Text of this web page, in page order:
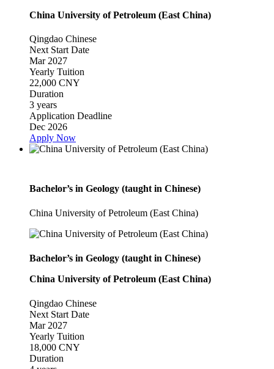
China University of Petroleum (East China)
Qingdao Chinese
Next Start Date
Mar 2027
Yearly Tuition
22,000 CNY
Duration
3 years
Application Deadline
Dec 2026
Apply Now
Bachelor’s in Geology (taught in Chinese)
China University of Petroleum (East China)
Bachelor’s in Geology (taught in Chinese)
China University of Petroleum (East China)
Qingdao Chinese
Next Start Date
Mar 2027
Yearly Tuition
18,000 CNY
Duration